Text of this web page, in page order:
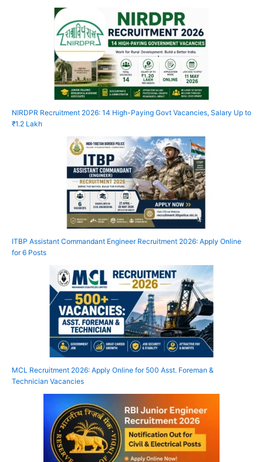
NIRDPR Recruitment 2026: 14 High-Paying Govt Vacancies, Salary Up to
₹1.2 Lakh
ITBP Assistant Commandant Engineer Recruitment 2026: Apply Online
for 6 Posts
MCL Recruitment 2026: Apply Online for 500 Asst. Foreman &
Technician Vacancies